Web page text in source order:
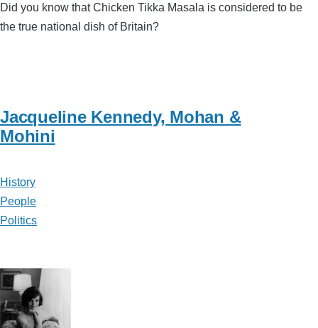
Did you know that Chicken Tikka Masala is considered to be
the true national dish of Britain?
Jacqueline Kennedy, Mohan &
Mohini
History
People
Politics